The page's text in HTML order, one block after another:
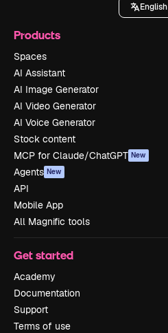
English
Products
Spaces
AI Assistant
AI Image Generator
AI Video Generator
AI Voice Generator
Stock content
MCP for Claude/ChatGPT New
Agents New
API
Mobile App
All Magnific tools
Get started
Academy
Documentation
Support
Terms of use